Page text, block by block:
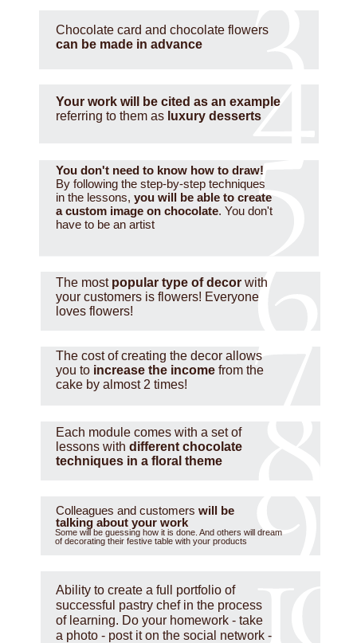
Chocolate card and chocolate flowers
can be made in advance
Each module comes with a set of
lessons with different chocolate
techniques in a floral theme
The cost of creating the decor allows
you to increase the income from the
cake by almost 2 times!
The mostpopular type of decor with
your customers is flowers! Everyone
loves flowers!
Ability to create a full portfolio of
successful pastry chef in the process
of learning. Do your homework - take
a photo - post it on the social network -
You don't need to know how to draw!
By following the step-by-step techniques
in the lessons, you will be able to create
a custom image on chocolate. You don't
have to be an artist
Colleagues and customers will be
talking about your work
Some will be guessing how it is done. And others will dream
of decorating their festive table with your products
Your work will be cited as an example
referring to them as luxury desserts